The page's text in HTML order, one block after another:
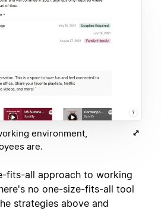
environment,
are.
fits-all approach to working
no one-size-fits-all tool
strategies above and